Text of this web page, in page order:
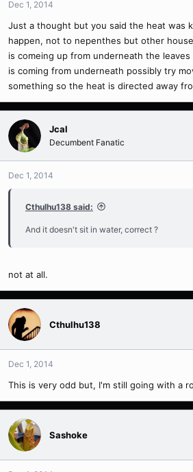
Dec 1, 2014
Just a thought but you said the heat was
happen, not to nepenthes but other
is comeing up from underneath the
is coming from underneath possibly try
something so the heat is directed away
Jcal
Decumbent Fanatic
Dec 1, 2014
Cthulhu138 said:
And it doesn't sit in water, correct ?
not at all.
Cthulhu138
Dec 1, 2014
This is very odd but, I'm still going with a
Sashoke